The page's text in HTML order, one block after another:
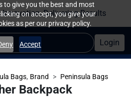
to give you the best and most
on accept, you give your
as per our privacy policy.
Accept
Innovation, Delivering Results
Login
Bags, Brand Peninsula Bags
Backpack